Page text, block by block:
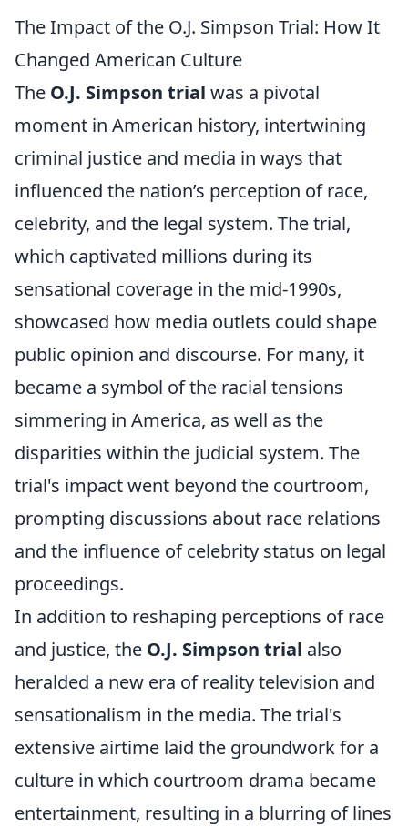
The Impact of the O.J. Simpson Trial: How It
Changed American Culture
The O.J. Simpson trial was a pivotal
moment in American history, intertwining
criminal justice and media in ways that
influenced the nation’s perception of race,
celebrity, and the legal system. The trial,
which captivated millions during its
sensational coverage in the mid-1990s,
showcased how media outlets could shape
public opinion and discourse. For many, it
became a symbol of the racial tensions
simmering in America, as well as the
disparities within the judicial system. The
trial's impact went beyond the courtroom,
prompting discussions about race relations
and the influence of celebrity status on legal
proceedings.
In addition to reshaping perceptions of race
and justice, the O.J. Simpson trial also
heralded a new era of reality television and
sensationalism in the media. The trial's
extensive airtime laid the groundwork for a
culture in which courtroom drama became
entertainment, resulting in a blurring of lines